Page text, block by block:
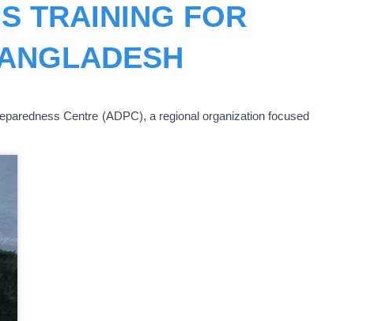
TRAINING FOR
Centre (ADPC), a regional organization focused